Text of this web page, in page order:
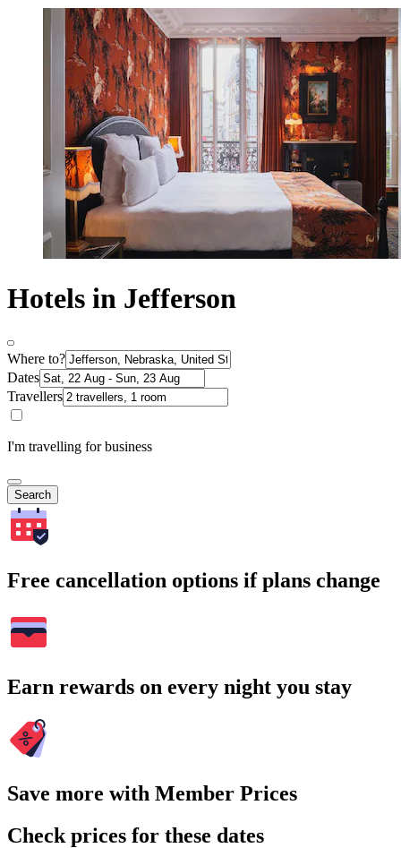
Hotels in Jefferson
Where to?
Dates
Travellers
I'm travelling for business
Search
Free cancellation options if plans change
Earn rewards on every night you stay
Save more with Member Prices
Check prices for these dates